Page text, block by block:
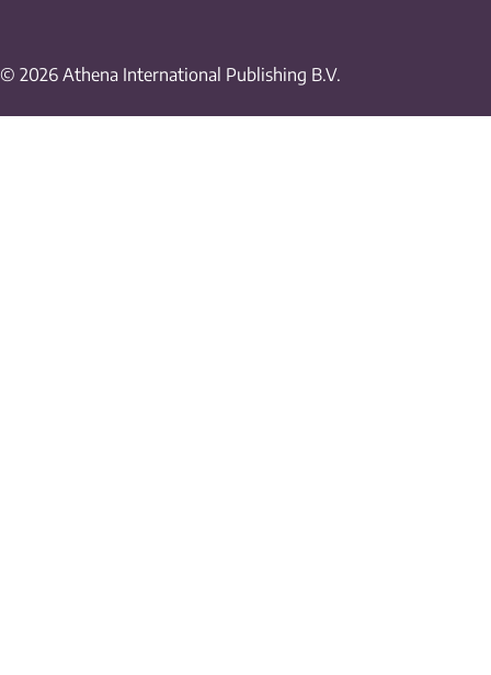
© 2026 Athena International Publishing B.V.